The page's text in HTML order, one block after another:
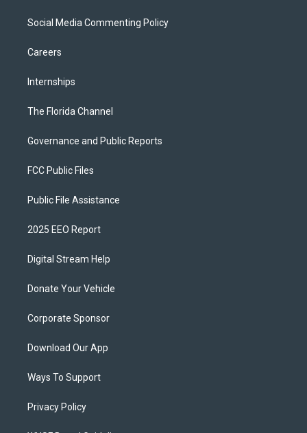
Social Media Commenting Policy
Careers
Internships
The Florida Channel
Governance and Public Reports
FCC Public Files
Public File Assistance
2025 EEO Report
Digital Stream Help
Donate Your Vehicle
Corporate Sponsor
Download Our App
Ways To Support
Privacy Policy